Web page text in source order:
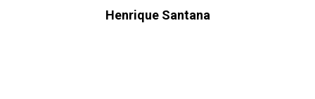
Henrique Santana